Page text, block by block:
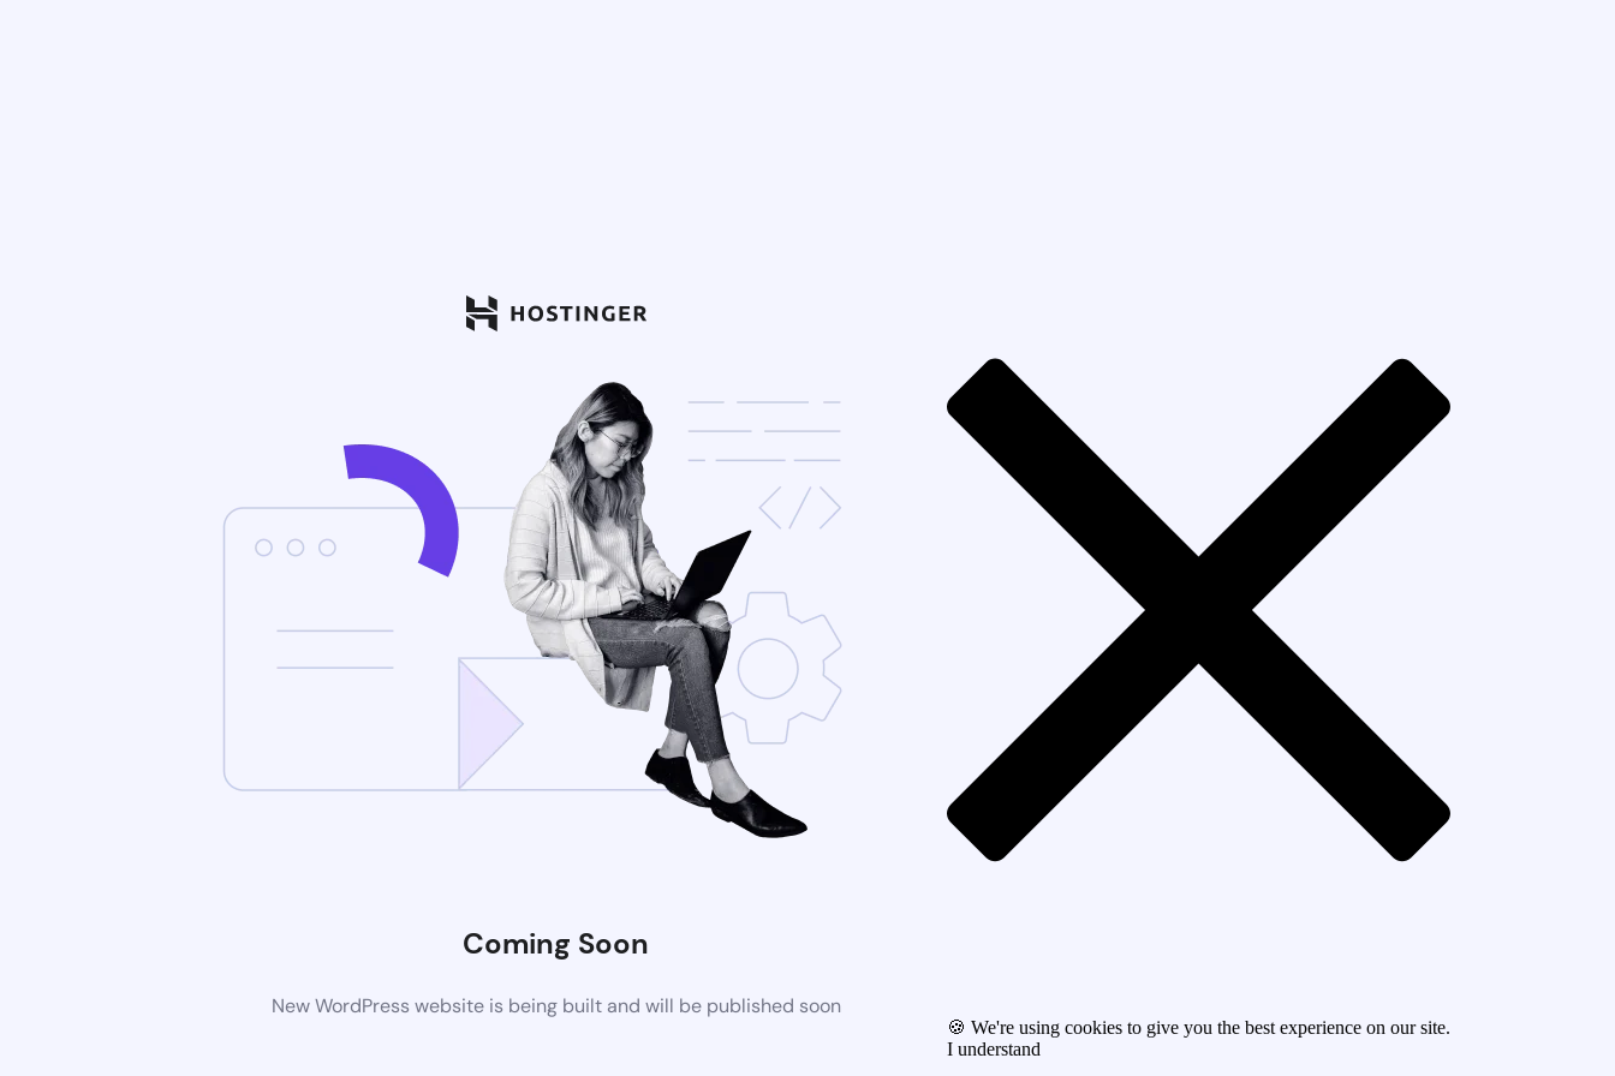
Coming Soon
New WordPress website is being built and will be published soon
🍪 We're using cookies to give you the best experience on our site.
I understand